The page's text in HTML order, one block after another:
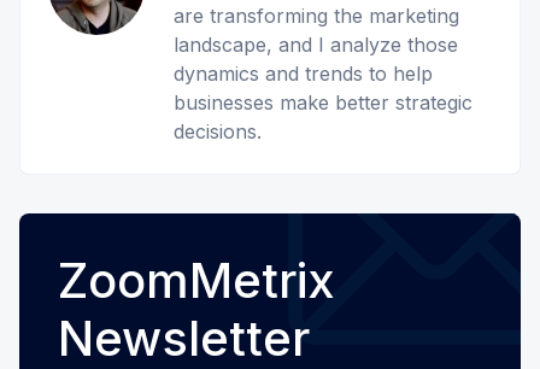
are transforming the marketing
landscape, and I analyze those
dynamics and trends to help
businesses make better strategic
decisions.
ZoomMetrix
Newsletter